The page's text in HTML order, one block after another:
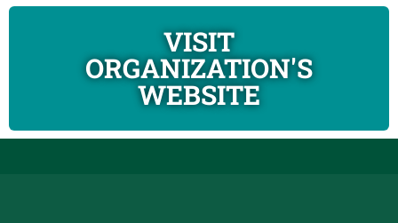
VISIT
ORGANIZATION'S
WEBSITE